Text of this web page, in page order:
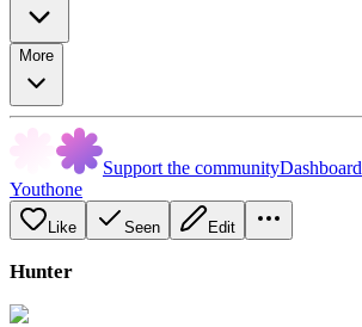
More
Support the communityDashboard
Youthone
Like Seen Edit
Hunter